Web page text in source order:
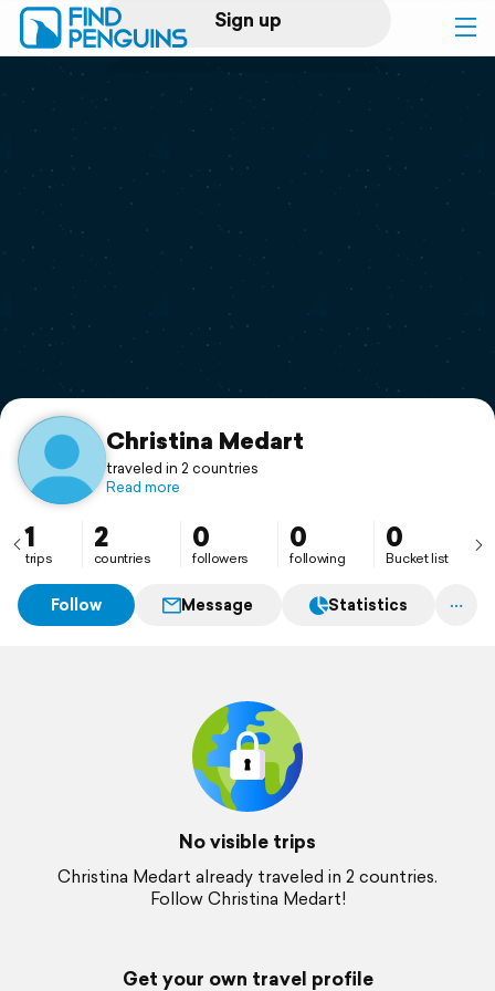
Sign up
Log in
Print a book
Flyover video
Support
Christina Medart
traveled in 2 countries
Read more
1
trips
2
countries
0
followers
0
following
0
Bucket list
Follow Message Statistics
No visible trips
Christina Medart already traveled in 2 countries.
Follow Christina Medart!
Get your own travel profile